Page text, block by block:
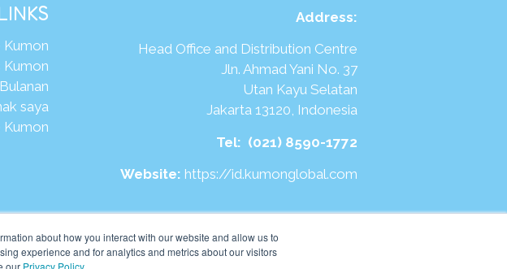
about how you interact with our website and allow us to
experience and for analytics and metrics about our visitors
our Privacy Policy.
Kumon
saya
Kumon
Address:
Head Office and Distribution Centre
Jln. Ahmad Yani No. 37
Utan Kayu Selatan
Jakarta 13120, Indonesia
Tel: (021) 8590-1772
Website: https://id.kumonglobal.com